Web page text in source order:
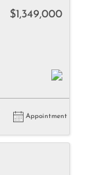
$1,349,000
Appointment